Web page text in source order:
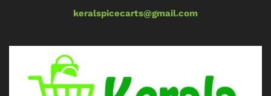
keralspicecarts@gmail.com